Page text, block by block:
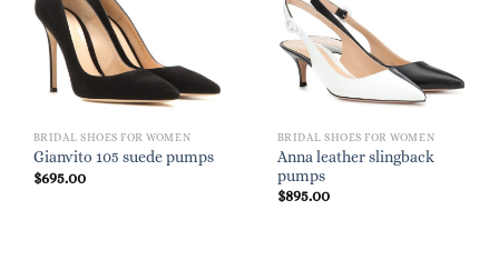
BRIDAL SHOES FOR WOMEN
Gianvito 105 suede pumps
$695.00
BRIDAL SHOES FOR WOMEN
Anna leather slingback
pumps
$895.00